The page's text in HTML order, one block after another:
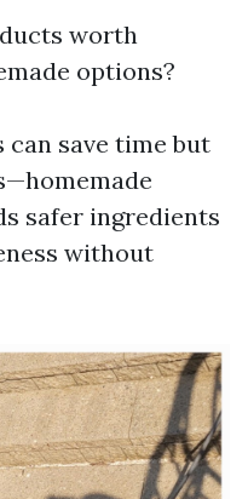
worth
options?
save time but
safer ingredients
without